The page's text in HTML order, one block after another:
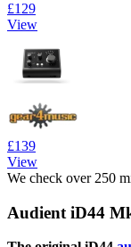
£129
View
£139
View
We check over 250
Audient iD44